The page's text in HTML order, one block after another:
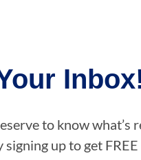
to know what’s
up to get FREE